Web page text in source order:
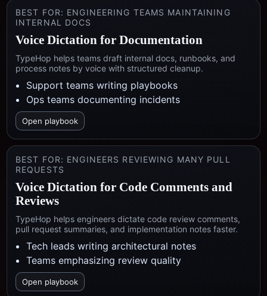
BEST FOR: ENGINEERING TEAMS MAINTAINING
INTERNAL DOCS
Voice Dictation for Documentation
TypeHop helps teams draft internal docs, runbooks, and
process notes by voice with structured cleanup.
Support teams writing playbooks
Ops teams documenting incidents
Open playbook
BEST FOR: ENGINEERS REVIEWING MANY PULL
REQUESTS
Voice Dictation for Code Comments and
Reviews
TypeHop helps engineers dictate code review comments,
pull request summaries, and implementation notes faster.
Tech leads writing architectural notes
Teams emphasizing review quality
Open playbook